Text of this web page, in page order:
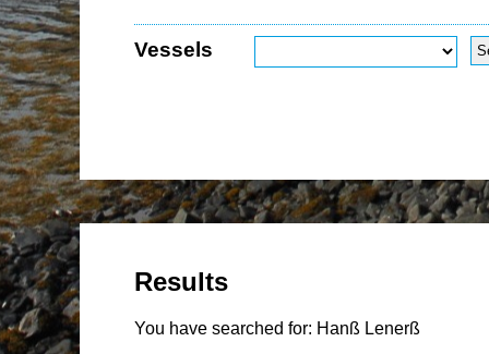
Vessels
Results
You have searched for: Hanß Lenerß